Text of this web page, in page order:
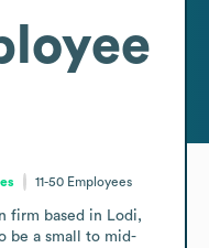
11-50 Employees
firm based in Lodi,
be a small to mid-